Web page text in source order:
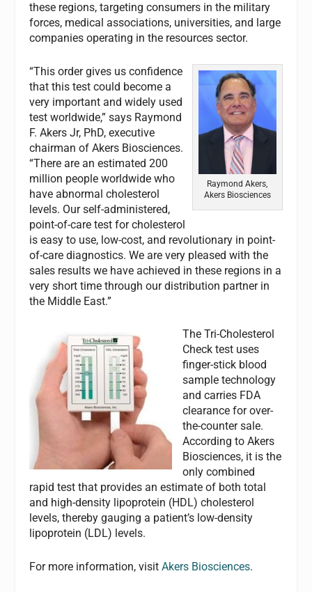
these regions, targeting consumers in the military
forces, medical associations, universities, and large
companies operating in the resources sector.
Raymond Akers,
Akers Biosciences
“This order gives us confidence
that this test could become a
very important and widely used
test worldwide,” says Raymond
F. Akers Jr, PhD, executive
chairman of Akers Biosciences.
“There are an estimated 200
million people worldwide who
have abnormal cholesterol
levels. Our self-administered,
point-of-care test for cholesterol
is easy to use, low-cost, and revolutionary in point-
of-care diagnostics. We are very pleased with the
sales results we have achieved in these regions in a
very short time through our distribution partner in
the Middle East.”
The Tri-Cholesterol
Check test uses
finger-stick blood
sample technology
and carries FDA
clearance for over-
the-counter sale.
According to Akers
Biosciences, it is the
only combined
rapid test that provides an estimate of both total
and high-density lipoprotein (HDL) cholesterol
levels, thereby gauging a patient’s low-density
lipoprotein (LDL) levels.
For more information, visitAkers Biosciences.